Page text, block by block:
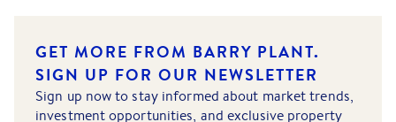
GET MORE FROM BARRY PLANT.
SIGN UP FOR OUR NEWSLETTER
Sign up now to stay informed about market trends,
investment opportunities, and exclusive property